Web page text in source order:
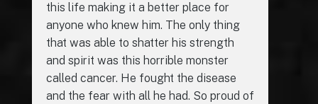
this life making it a better place for
anyone who knew him. The only thing
that was able to shatter his strength
and spirit was this horrible monster
called cancer. He fought the disease
and the fear with all he had. So proud of